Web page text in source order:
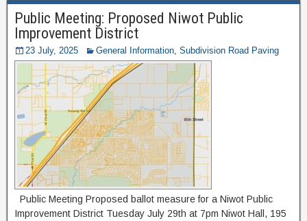
Public Meeting: Proposed Niwot Public
Improvement District
23 July, 2025 General Information Subdivision Road Paving
Public Meeting Proposed ballot measure for a Niwot Public
Improvement District Tuesday July 29th at 7pm Niwot Hall, 195